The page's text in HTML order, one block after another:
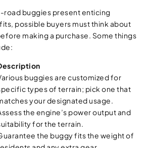
road buggies present enticing
possible buyers must think about
making a purchase. Some things
buggies are customized for
types of terrain; pick one that
your designated usage.
the engine’s power output and
for the terrain.
the buggy fits the weight of